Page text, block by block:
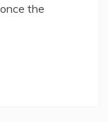
the